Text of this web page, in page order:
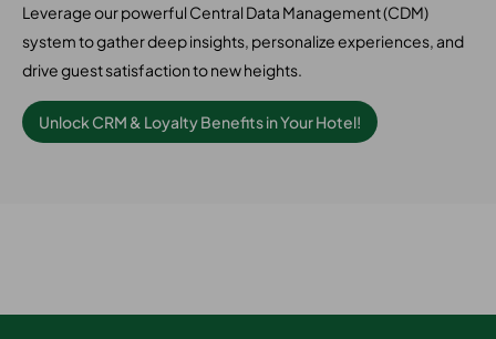
Leverage our powerful Central Data Management (CDM)
system to gather deep insights, personalize experiences, and
drive guest satisfaction to new heights.
Unlock CRM & Loyalty Benefits in Your Hotel!